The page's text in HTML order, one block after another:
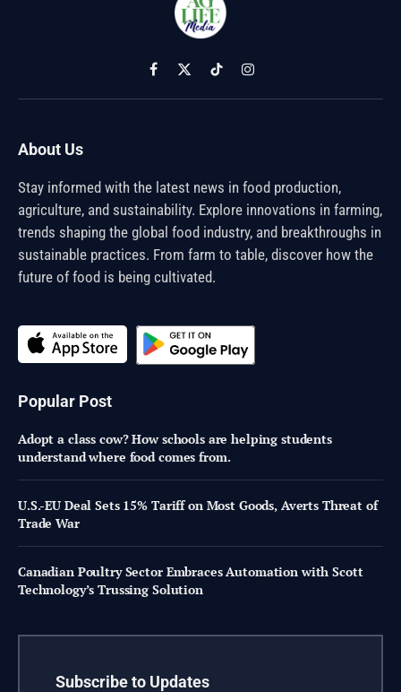
Facebook
X
(Twitter)
TikTokInstagram
About Us
Stay informed with the latest news in food production,
agriculture, and sustainability. Explore innovations in farming,
trends shaping the global food industry, and breakthroughs in
sustainable practices. From farm to table, discover how the
future of food is being cultivated.
Popular Post
Adopt a class cow? How schools are helping students
understand where food comes from.
U.S.-EU Deal Sets 15% Tariff on Most Goods, Averts Threat of
Trade War
Canadian Poultry Sector Embraces Automation with Scott
Technology’s Trussing Solution
Subscribe to Updates